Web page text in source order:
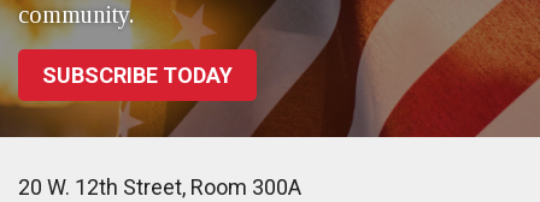
community.
SUBSCRIBE TODAY
20 W. 12th Street, Room 300A